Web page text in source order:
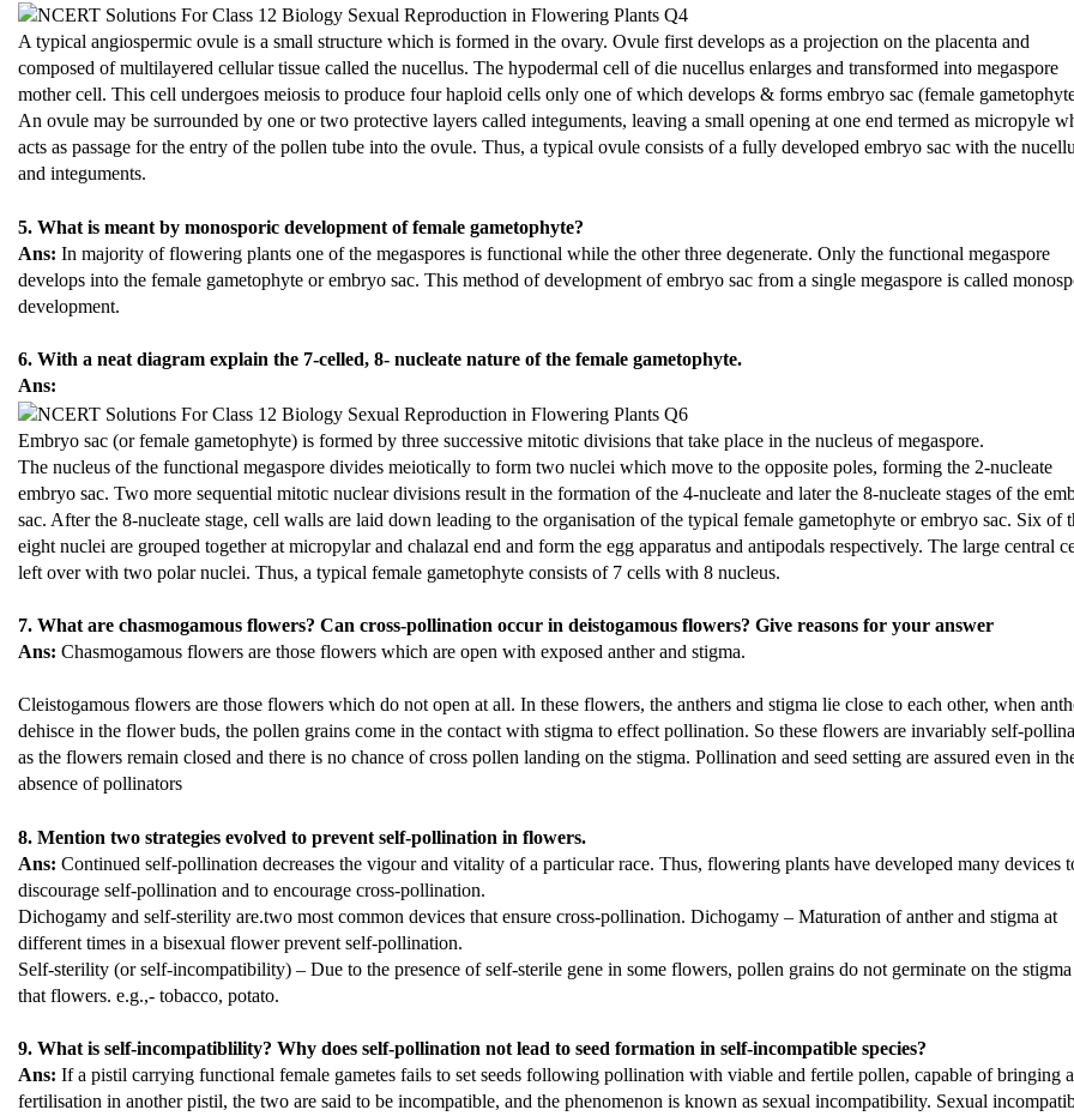
A typical angiospermic ovule is a small structure which is formed in the ovary. Ovule first develops as a projection on the placenta and
composed of multilayered cellular tissue called the nucellus. The hypodermal cell of die nucellus enlarges and transformed into megaspore
mother cell. This cell undergoes meiosis to produce four haploid cells only one of which develops & forms embryo sac (female
An ovule may be surrounded by one or two protective layers called integuments, leaving a small opening at one end termed as micropyle
acts as passage for the entry of the pollen tube into the ovule. Thus, a typical ovule consists of a fully developed embryo sac with the
and integuments.
5. What is meant by monosporic development of female gametophyte?
Ans: In majority of flowering plants one of the megaspores is functional while the other three degenerate. Only the functional megaspore
develops into the female gametophyte or embryo sac. This method of development of embryo sac from a single megaspore is called
development.
6. With a neat diagram explain the 7-celled, 8- nucleate nature of the female gametophyte.
Ans:
Embryo sac (or female gametophyte) is formed by three successive mitotic divisions that take place in the nucleus of megaspore.
The nucleus of the functional megaspore divides meiotically to form two nuclei which move to the opposite poles, forming the 2-nucleate
embryo sac. Two more sequential mitotic nuclear divisions result in the formation of the 4-nucleate and later the 8-nucleate stages of the
sac. After the 8-nucleate stage, cell walls are laid down leading to the organisation of the typical female gametophyte or embryo sac. Six of
eight nuclei are grouped together at micropylar and chalazal end and form the egg apparatus and antipodals respectively. The large central
left over with two polar nuclei. Thus, a typical female gametophyte consists of 7 cells with 8 nucleus.
7. What are chasmogamous flowers? Can cross-pollination occur in deistogamous flowers? Give reasons for your answer
Ans: Chasmogamous flowers are those flowers which are open with exposed anther and stigma.
Cleistogamous flowers are those flowers which do not open at all. In these flowers, the anthers and stigma lie close to each other, when
dehisce in the flower buds, the pollen grains come in the contact with stigma to effect pollination. So these flowers are invariably self-
as the flowers remain closed and there is no chance of cross pollen landing on the stigma. Pollination and seed setting are assured even in
absence of pollinators
8. Mention two strategies evolved to prevent self-pollination in flowers.
Ans: Continued self-pollination decreases the vigour and vitality of a particular race. Thus, flowering plants have developed many devices
discourage self-pollination and to encourage cross-pollination.
Dichogamy and self-sterility are.two most common devices that ensure cross-pollination. Dichogamy – Maturation of anther and stigma at
different times in a bisexual flower prevent self-pollination.
Self-sterility (or self-incompatibility) – Due to the presence of self-sterile gene in some flowers, pollen grains do not germinate on the
that flowers. e.g.,- tobacco, potato.
9. What is self-incompatiblility? Why does self-pollination not lead to seed formation in self-incompatible species?
Ans: If a pistil carrying functional female gametes fails to set seeds following pollination with viable and fertile pollen, capable of bringing
fertilisation in another pistil, the two are said to be incompatible, and the phenomenon is known as sexual incompatibility. Sexual